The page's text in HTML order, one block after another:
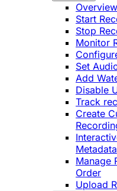
Overview
Start
Stop
Monitor
Set
Add
Disable
Track
Create
Metadata
Manage
Order
Upload